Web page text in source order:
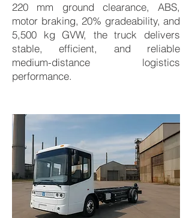
220 mm ground clearance, ABS,
motor braking, 20% gradeability, and
5,500 kg GVW, the truck delivers
stable, efficient, and reliable
medium-distance logistics
performance.